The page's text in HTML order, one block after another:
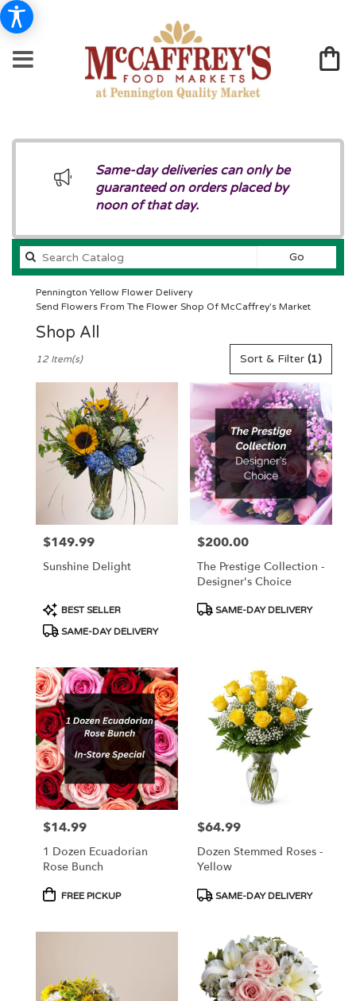
Same-day deliveries can only be
guaranteed on orders placed by
noon of that day.
GoSearch
catalog
Pennington Yellow Flower Delivery
Send Flowers From The Flower Shop Of McCaffrey's Market
Shop All
Florists
Pennington,
Flower
delivery
Pennington
florists
flower
delivery
Pennington,
NJ
Pennington,
NJ
Sort & Filter (1)
12 Item(s)
Price:
$149.99
Sunshine Delight
Product
Tags:
BEST SELLER
SAME-DAY DELIVERY
Price:
$200.00
The Prestige Collection -
Designer's Choice
Product
SAME-DAY DELIVERY
Price:
$14.99
1 Dozen Ecuadorian
Rose Bunch
Product
FREE PICKUP
Price:
$64.99
Dozen Stemmed Roses -
Yellow
Product
SAME-DAY DELIVERY